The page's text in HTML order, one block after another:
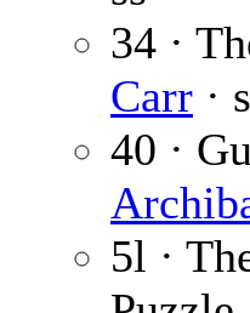
34 ·
Carr ·
40 ·
5l ·